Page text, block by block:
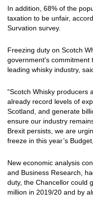
In addition, 68% of the
taxation to be unfair,
Survation survey.
Freezing duty on Scotch
government's commitment
leading whisky industry,
“Scotch Whisky producers
already record levels of
Scotland, and generate
ensure our industry
Brexit persists, we are
freeze in this year’s
New economic analysis
and Business Research,
duty, the Chancellor could
million in 2019/20 and by